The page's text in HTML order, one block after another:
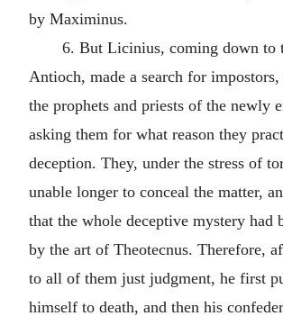
by Maximinus.
6. But Licinius, coming down to
Antioch, made a search for
the prophets and priests of the newly
asking them for what reason they
deception. They, under the stress of
unable longer to conceal the matter,
that the whole deceptive mystery had
by the art of Theotecnus. Therefore,
to all of them just judgment, he first
himself to death, and then his